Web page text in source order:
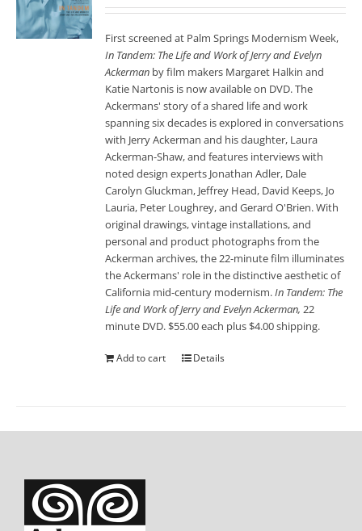
First screened at Palm Springs Modernism Week,
In Tandem: The Life and Work of Jerry and Evelyn
Ackerman by film makers Margaret Halkin and
Katie Nartonis is now available on DVD. The
Ackermans' story of a shared life and work
spanning six decades is explored in conversations
with Jerry Ackerman and his daughter, Laura
Ackerman-Shaw, and features interviews with
noted design experts Jonathan Adler, Dale
Carolyn Gluckman, Jeffrey Head, David Keeps, Jo
Lauria, Peter Loughrey, and Gerard O'Brien. With
original drawings, vintage installations, and
personal and product photographs from the
Ackerman archives, the 22-minute film illuminates
the Ackermans' role in the distinctive aesthetic of
California mid-century modernism.In Tandem: The
Life and Work of Jerry and Evelyn Ackerman,22
minute DVD. $55.00 each plus $4.00 shipping.
Add to cart Details